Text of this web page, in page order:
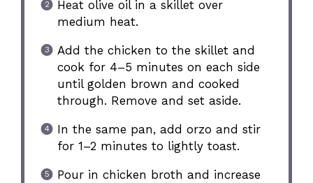
Heat olive oil in a skillet over
medium heat.
Add the chicken to the skillet and
cook for 4–5 minutes on each side
until golden brown and cooked
through. Remove and set aside.
In the same pan, add orzo and stir
for 1–2 minutes to lightly toast.
Pour in chicken broth and increase